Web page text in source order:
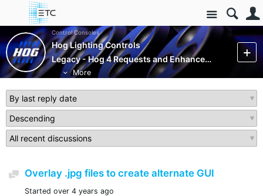
Site
Control Consoles
Hog Lighting Controls
Legacy - Hog 4 Requests and Enhancements (Closed)
More
Discussion
Overlay .jpg files to create alternate GUI
Started over 4 years ago